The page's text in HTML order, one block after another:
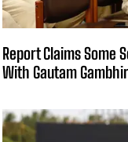
Report Claims Some
With Gautam